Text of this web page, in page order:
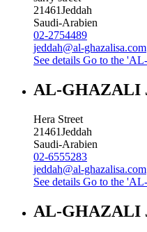
21461Jeddah
Saudi-Arabien
02-2754489
jeddah@al-ghazalisa.com
See details Go to the
AL-GHAZALI
Hera Street
21461Jeddah
Saudi-Arabien
02-6555283
jeddah@al-ghazalisa.com
See details Go to the
AL-GHAZALI